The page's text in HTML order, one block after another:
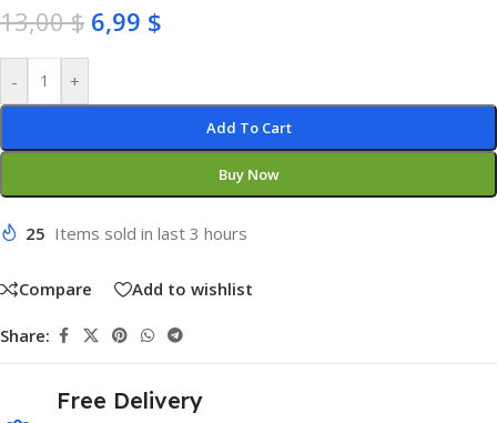
13,00$ 6,99 $
- +
Add To Cart
Buy Now
25 Items sold in last 3 hours
Compare Add to wishlist
Share:
Free Delivery